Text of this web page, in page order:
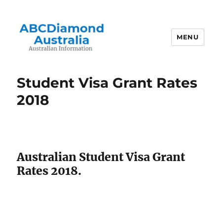
MENU
Student Visa Grant Rates
2018
Australian Student Visa Grant
Rates 2018.